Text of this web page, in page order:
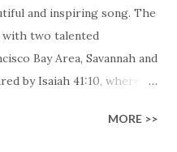
and inspiring song. The
two talented
Bay Area, Savannah and
by Isaiah 41:10, where
I am your God. I will
MORE >>